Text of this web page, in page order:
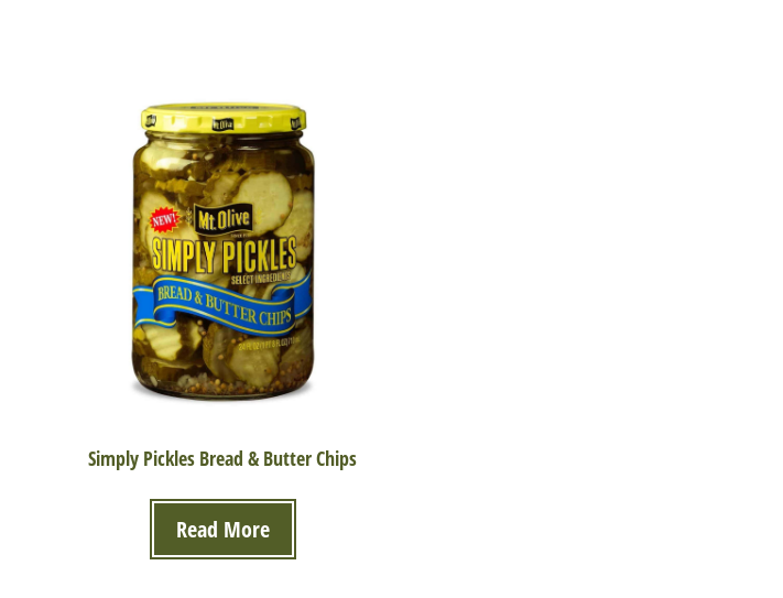
Simply Pickles Bread & Butter Chips
Read More